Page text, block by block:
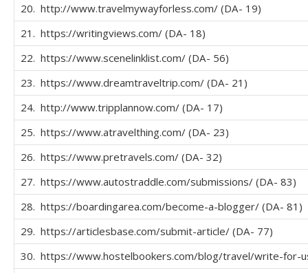
20. http://www.travelmywayforless.com/ (DA- 19)
21. https://writingviews.com/ (DA- 18)
22. https://www.scenelinklist.com/ (DA- 56)
23. https://www.dreamtraveltrip.com/ (DA- 21)
24. http://www.tripplannow.com/ (DA- 17)
25. https://www.atravelthing.com/ (DA- 23)
26. https://www.pretravels.com/ (DA- 32)
27. https://www.autostraddle.com/submissions/ (DA- 83)
28. https://boardingarea.com/become-a-blogger/ (DA- 81)
29. https://articlesbase.com/submit-article/ (DA- 77)
30. https://www.hostelbookers.com/blog/travel/write-for-